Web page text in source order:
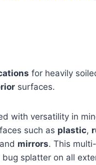
for heavily
surfaces.
with versatility in
such as plastic,
mirrors. This
splatter on all